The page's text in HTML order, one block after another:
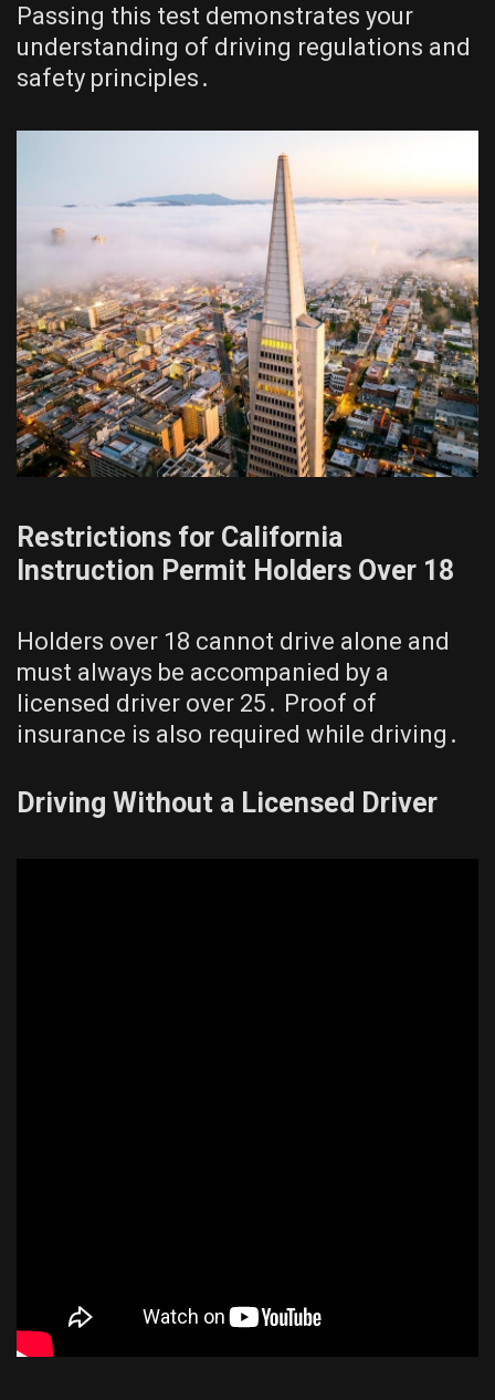
Passing this test demonstrates your
understanding of driving regulations and
safety principles․
Restrictions for California
Instruction Permit Holders Over 18
Holders over 18 cannot drive alone and
must always be accompanied by a
licensed driver over 25․ Proof of
insurance is also required while driving․
Driving Without a Licensed Driver